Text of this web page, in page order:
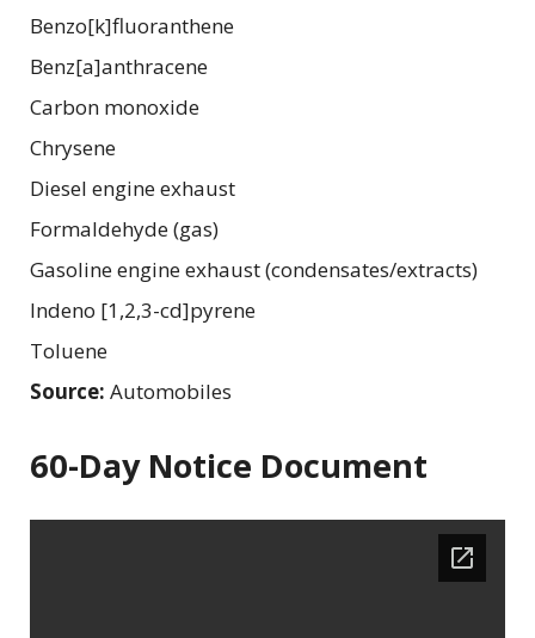
Benzo[k]fluoranthene
Benz[a]anthracene
Carbon monoxide
Chrysene
Diesel engine exhaust
Formaldehyde (gas)
Gasoline engine exhaust (condensates/extracts)
Indeno [1,2,3-cd]pyrene
Toluene
Source: Automobiles
60-Day Notice Document